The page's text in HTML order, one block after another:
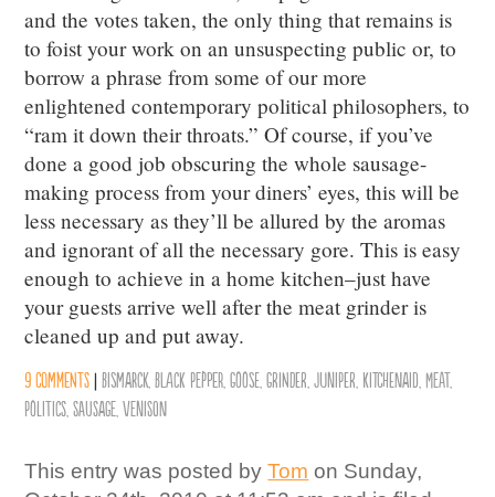
and the votes taken, the only thing that remains is
to foist your work on an unsuspecting public or, to
borrow a phrase from some of our more
enlightened contemporary political philosophers, to
“ram it down their throats.” Of course, if you’ve
done a good job obscuring the whole sausage-
making process from your diners’ eyes, this will be
less necessary as they’ll be allured by the aromas
and ignorant of all the necessary gore. This is easy
enough to achieve in a home kitchen–just have
your guests arrive well after the meat grinder is
cleaned up and put away.
9 comments |Bismarck,Black Pepper ,Goose ,Grinder ,Juniper KitchenAid ,Meat,
Politics ,Sausage ,Venison
This entry was posted byTom on Sunday,